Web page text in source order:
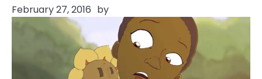
February 27, 2016 by